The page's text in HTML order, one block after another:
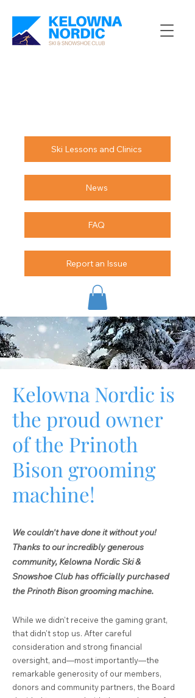
Ski Lessons and Clinics
News
FAQ
Report an Issue
Kelowna Nordic is
the proud owner
of the Prinoth
Bison grooming
machine!
​​We couldn't have done it without you!
Thanks to our incredibly generous
community, Kelowna Nordic Ski &
Snowshoe Club has officially purchased
the Prinoth Bison grooming machine.
While we didn't receive the gaming grant,
that didn't stop us. After careful
consideration and strong financial
oversight, and—most importantly—the
remarkable generosity of our members,
donors and community partners, the Board